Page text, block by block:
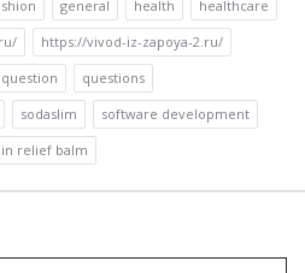
general health
healthcare
https://vivod-iz-zapoya-2.ru/
question
questions
sodaslim
software development
relief balm